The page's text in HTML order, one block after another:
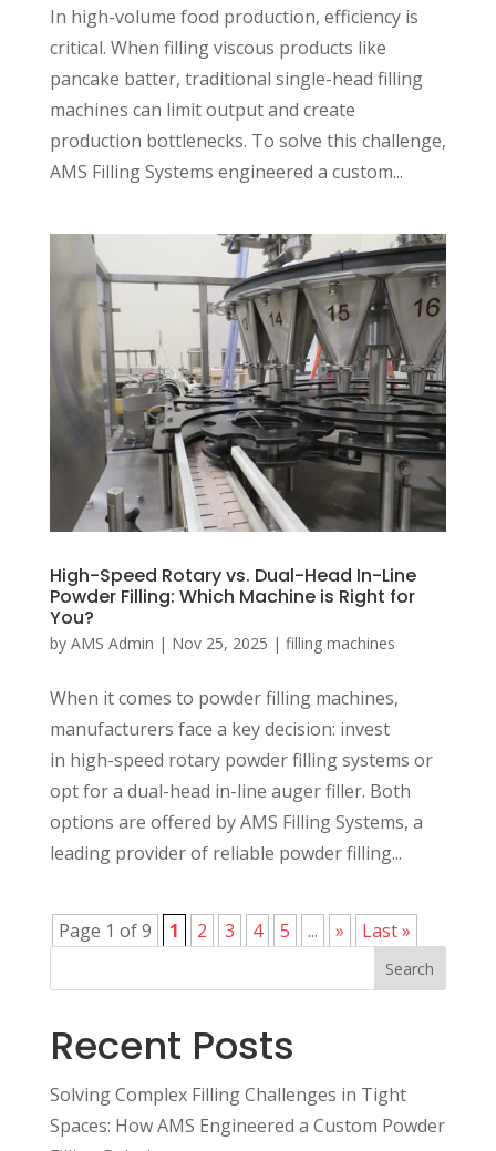
In high-volume food production, efficiency is
critical. When filling viscous products like
pancake batter, traditional single-head filling
machines can limit output and create
production bottlenecks. To solve this challenge,
AMS Filling Systems engineered a custom...
High-Speed Rotary vs. Dual-Head In-Line
Powder Filling: Which Machine is Right for
You?
by AMS Admin | Nov 25, 2025 | filling machines
When it comes to powder filling machines,
manufacturers face a key decision: invest
in high-speed rotary powder filling systems or
opt for a dual-head in-line auger filler. Both
options are offered by AMS Filling Systems, a
leading provider of reliable powder filling...
Page 1 of 9 1 2 3 4 5 ... » Last »
Search
Recent Posts
Solving Complex Filling Challenges in Tight
Spaces: How AMS Engineered a Custom Powder